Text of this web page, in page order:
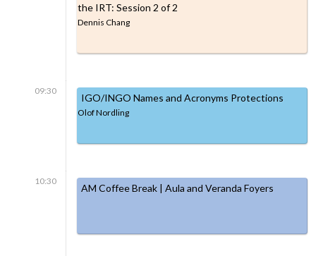
the IRT: Session 2 of 2
Dennis Chang
09:30
IGO/INGO Names and Acronyms Protections
Olof Nordling
10:30
AM Coffee Break | Aula and Veranda Foyers